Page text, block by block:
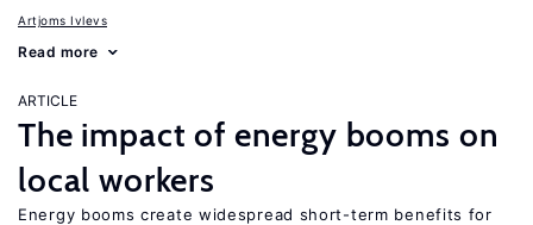
Artjoms Ivlevs
Read more
ARTICLE
The impact of energy booms on
local workers
Energy booms create widespread short-term benefits for